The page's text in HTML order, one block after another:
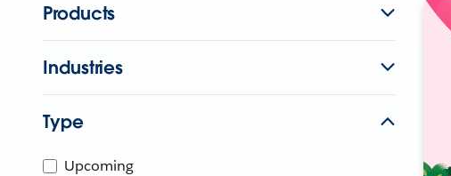
Products
Industries
Type
Upcoming